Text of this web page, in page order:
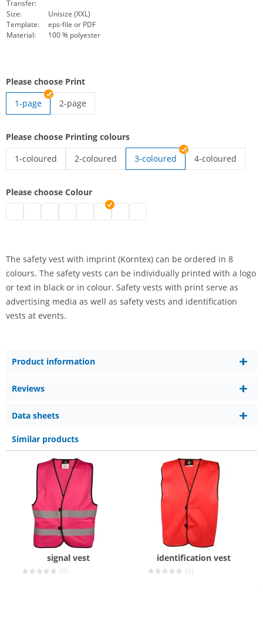
Transfer:
Size:
Unisize (XXL)
Template:
eps-file or PDF
Material:
100 % polyester
Please choose Print
1-page
2-page
Please choose Printing colours
1-coloured
2-coloured
3-coloured
4-coloured
Please choose Colour
high-vis vest with imprint | black
high-vis vest with imprint | grey
high-vis vest with imprint | white
high-vis vest with imprint | blue
high-vis vest with imprint | green
high-vis vest with imprint | pink
high-vis vest with imprint | red
The safety vest with imprint (Korntex) can be ordered in 8
colours. The safety vests can be individually printed with a logo
or text in black or in colour. Safety vests with print serve as
advertising media as well as safety vests and identification
vests at events.
Product information
Reviews
Data sheets
Similar products
signal vest
(0)
identification vest
(0)